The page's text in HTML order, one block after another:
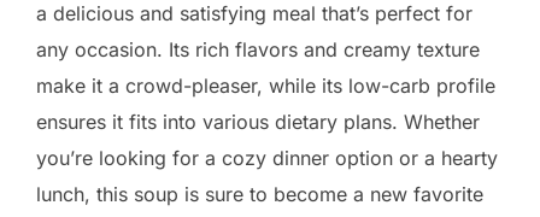
a delicious and satisfying meal that’s perfect for
any occasion. Its rich flavors and creamy texture
make it a crowd-pleaser, while its low-carb profile
ensures it fits into various dietary plans. Whether
you’re looking for a cozy dinner option or a hearty
lunch, this soup is sure to become a new favorite